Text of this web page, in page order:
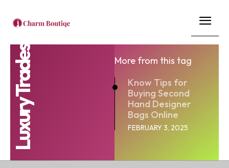
Luxury Trades
More from this tag
Know Tips for
Buying Second
Hand Designer
Bags Online
FEBRUARY 3, 2025